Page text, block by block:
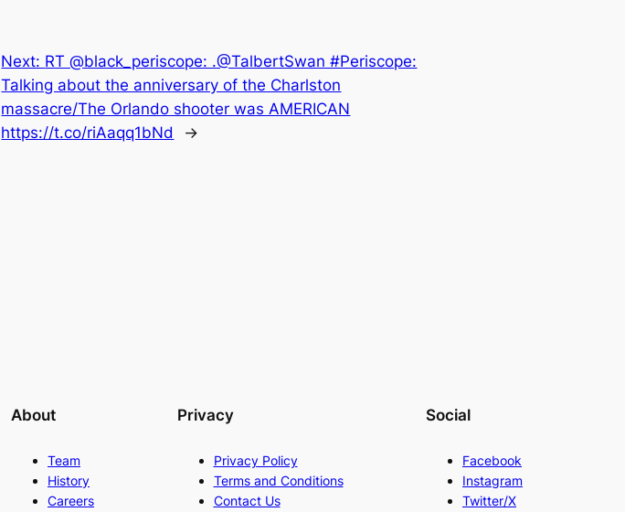
Next: RT @black_periscope: .@TalbertSwan #Periscope:
Talking about the anniversary of the Charlston
massacre/The Orlando shooter was AMERICAN
https://t.co/riAaqq1bNd
→
About
Team
History
Careers
Privacy
Privacy Policy
Terms and Conditions
Contact Us
Social
Facebook
Instagram
Twitter/X